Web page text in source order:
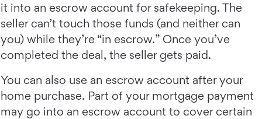
it into an escrow account for safekeeping. The
seller can’t touch those funds (and neither can
you) while they’re “in escrow.” Once you’ve
completed the deal, the seller gets paid.
You can also use an escrow account after your
home purchase. Part of your mortgage payment
may go into an escrow account to cover certain